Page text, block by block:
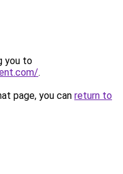
you to
.
page, you can return to